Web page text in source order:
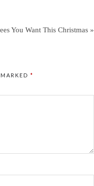
You Want This Christmas »
*